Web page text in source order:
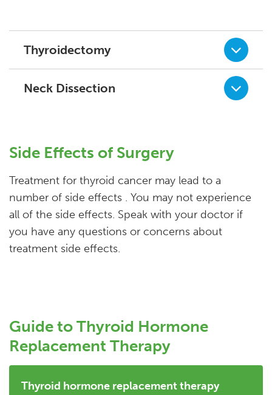
Thyroidectomy
Neck Dissection
Side Effects of Surgery
Treatment for thyroid cancer may lead to a
number of side effects . You may not experience
all of the side effects. Speak with your doctor if
you have any questions or concerns about
treatment side effects.
Guide to Thyroid Hormone
Replacement Therapy
Thyroid hormone replacement therapy